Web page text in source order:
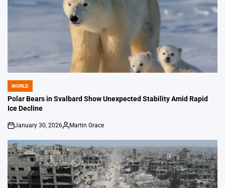
POSTED
IN
WORLD
Polar Bears in Svalbard Show Unexpected Stability Amid Rapid
Ice Decline
on
January 30, 2026
Posted
Martin Grace